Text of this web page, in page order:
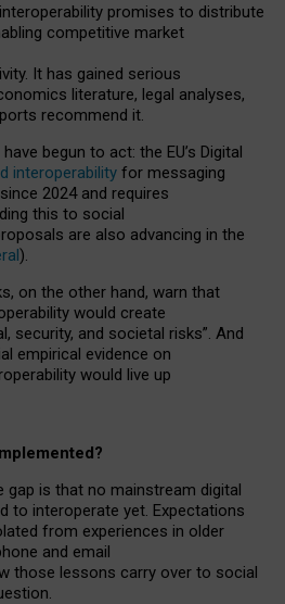
interoperability promises to distribute
ing competitive market
It has gained serious
s literature, legal analyses,
recommend it.
begun to act: the EU’s Digital
interoperability for messaging
2024 and requires
this to social
are also advancing in the
).
on the other hand, warn that
would create
security, and societal risks”. And
empirical evidence on
would live up
is that no mainstream digital
to interoperate yet. Expectations
from experiences in older
and email
those lessons carry over to social